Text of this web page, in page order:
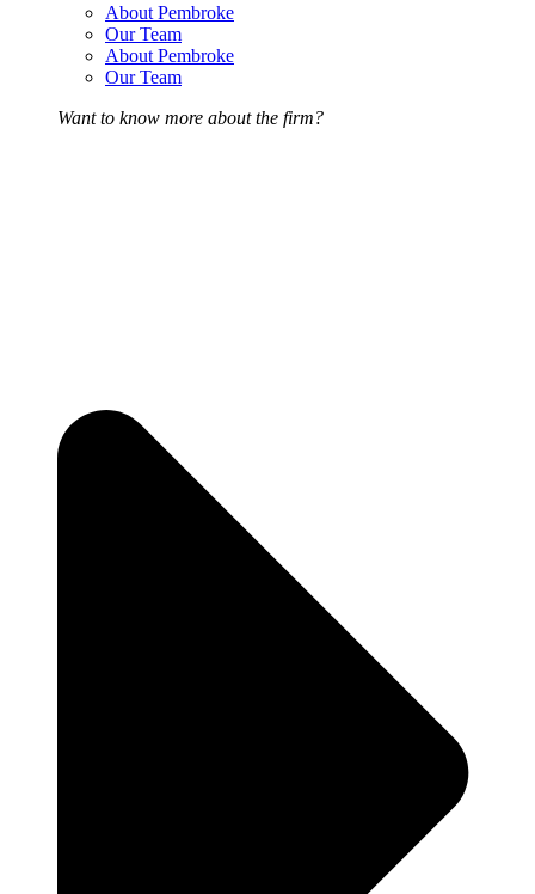
About Pembroke
Our Team
About Pembroke
Our Team
Want to know more about the firm?